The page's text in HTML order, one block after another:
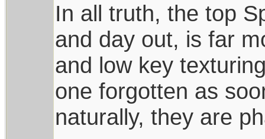
In all truth, the top
and day out, is far
and low key
one forgotten as
naturally, they are